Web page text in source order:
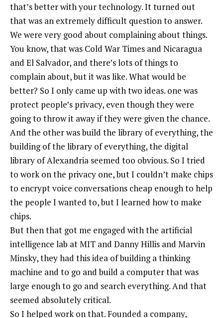
that’s better with your technology. It turned out
that was an extremely difficult question to answer.
We were very good about complaining about things.
You know, that was Cold War Times and Nicaragua
and El Salvador, and there’s lots of things to
complain about, but it was like. What would be
better? So I only came up with two ideas. one was
protect people’s privacy, even though they were
going to throw it away if they were given the chance.
And the other was build the library of everything, the
building of the library of everything, the digital
library of Alexandria seemed too obvious. So I tried
to work on the privacy one, but I couldn’t make chips
to encrypt voice conversations cheap enough to help
the people I wanted to, but I learned how to make
chips.
But then that got me engaged with the artificial
intelligence lab at MIT and Danny Hillis and Marvin
Minsky, they had this idea of building a thinking
machine and to go and build a computer that was
large enough to go and search everything. And that
seemed absolutely critical.
So I helped work on that. Founded a company,